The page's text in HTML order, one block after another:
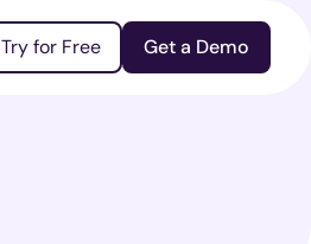
Try for Free Get a Demo